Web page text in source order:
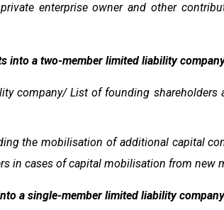
enterprise owner and other
into a two-member limited liability
company/ List of founding
the mobilisation of additional capital
in cases of capital mobilisation from new
a single-member limited liability